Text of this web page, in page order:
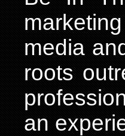
media
roots
an